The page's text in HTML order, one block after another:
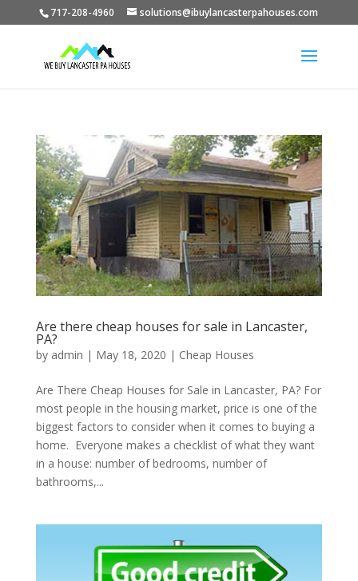
717-208-4960 solutions@ibuylancasterpahouses.com
Are there cheap houses for sale in Lancaster,
PA?
by admin | May 18, 2020 | Cheap Houses
Are There Cheap Houses for Sale in Lancaster, PA? For
most people in the housing market, price is one of the
biggest factors to consider when it comes to buying a
home. Everyone makes a checklist of what they want
in a house: number of bedrooms, number of
bathrooms,...